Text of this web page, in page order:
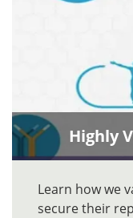
Highly
Learn how we
secure their